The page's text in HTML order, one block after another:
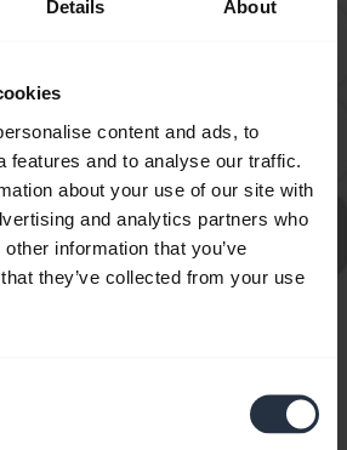
Details About
content and ads, to
features and to analyse our traffic.
about your use of our site with
and analytics partners who
information that you’ve
they’ve collected from your use
Jabra device to work with
questions for the Jabra Evolve